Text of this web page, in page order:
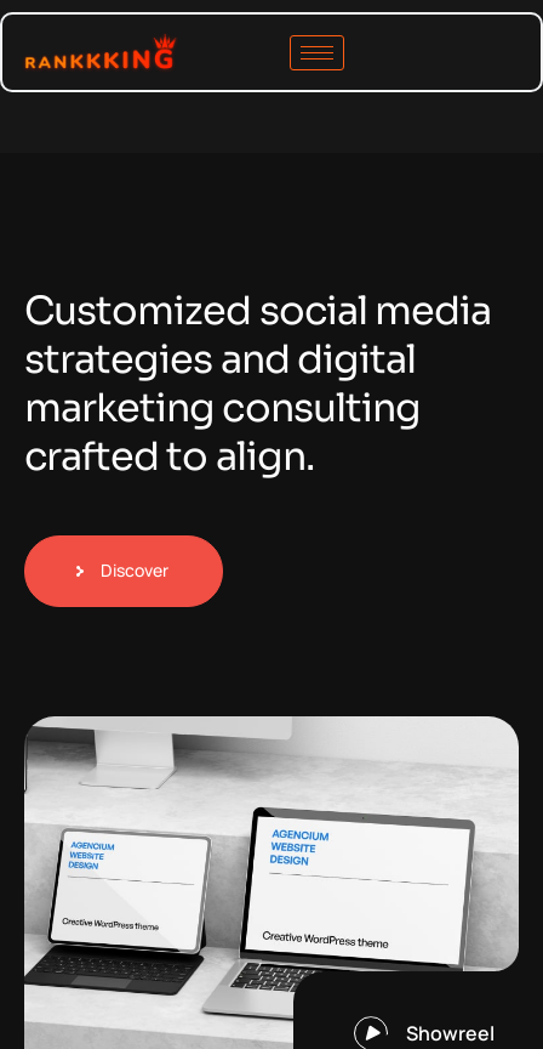
Customized social media
strategies and digital
marketing consulting
craftedto align.
Discover
Showreel